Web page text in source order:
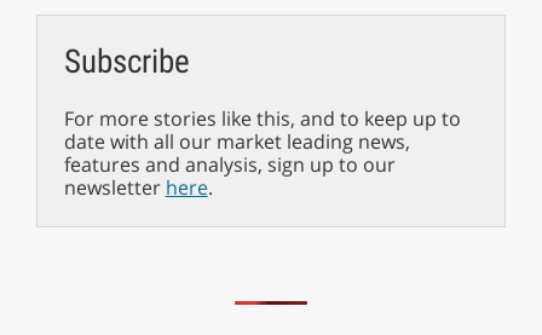
Subscribe
For more stories like this, and to keep up to
date with all our market leading news,
features and analysis, sign up to our
newsletter here.